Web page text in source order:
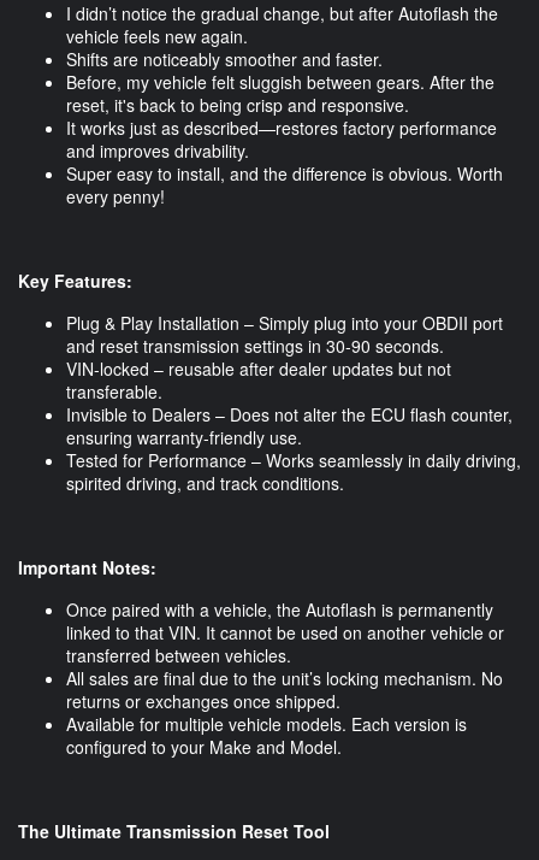
I didn’t notice the gradual change, but after Autoflash the
vehicle feels new again.
Shifts are noticeably smoother and faster.
Before, my vehicle felt sluggish between gears. After the
reset, it's back to being crisp and responsive.
It works just as described—restores factory performance
and improves drivability.
Super easy to install, and the difference is obvious. Worth
every penny!
Key Features:
Plug & Play Installation – Simply plug into your OBDII port
and reset transmission settings in 30-90 seconds.
VIN-locked – reusable after dealer updates but not
transferable.
Invisible to Dealers – Does not alter the ECU flash counter,
ensuring warranty-friendly use.
Tested for Performance – Works seamlessly in daily driving,
spirited driving, and track conditions.
Important Notes:
Once paired with a vehicle, the Autoflash is permanently
linked to that VIN. It cannot be used on another vehicle or
transferred between vehicles.
All sales are final due to the unit’s locking mechanism. No
returns or exchanges once shipped.
Available for multiple vehicle models. Each version is
configured to your Make and Model.
The Ultimate Transmission Reset Tool